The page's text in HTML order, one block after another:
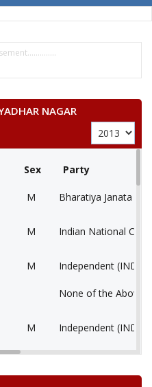
NAGAR
Sex Party
M Bharatiya Janata
M Indian National
M Independent (IND)
None of the Above
M Independent (IND)